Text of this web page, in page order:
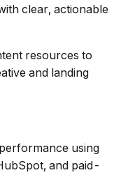
clear, actionable
resources to
and landing
using
and paid-